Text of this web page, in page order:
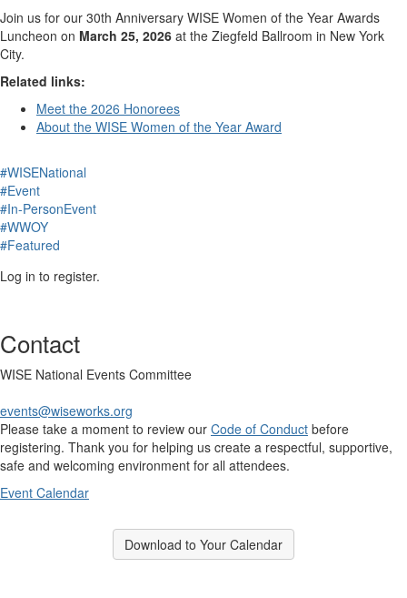
Join us for our 30th Anniversary WISE Women of the Year Awards
Luncheon on March 25, 2026 at the Ziegfeld Ballroom in New York
City.
Related links:
Meet the 2026 Honorees
About the WISE Women of the Year Award
#WISENational
#Event
#In-PersonEvent
#WWOY
#Featured
Log in to register.
Contact
WISE National Events Committee
events@wiseworks.org
Please take a moment to review our Code of Conduct before
registering. Thank you for helping us create a respectful, supportive,
safe and welcoming environment for all attendees.
Event Calendar
Download to Your Calendar